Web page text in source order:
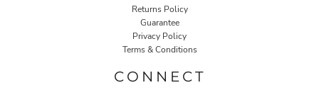
Returns Policy
Guarantee
Privacy Policy
Terms & Conditions
CONNECT